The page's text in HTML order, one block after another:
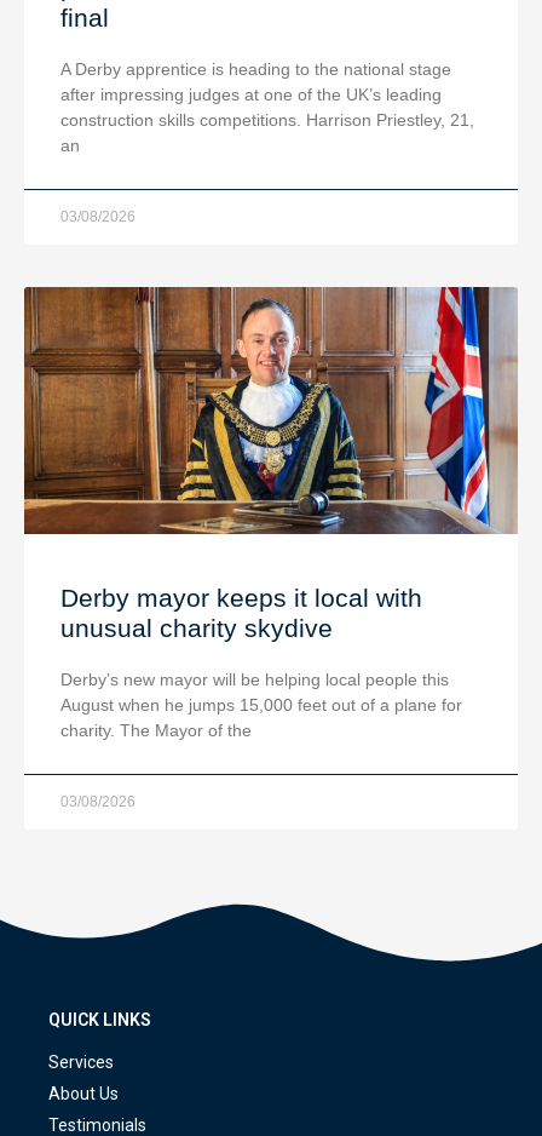
final
A Derby apprentice is heading to the national stage
after impressing judges at one of the UK’s leading
construction skills competitions. Harrison Priestley, 21,
an
03/08/2026
Derby mayor keeps it local with
unusual charity skydive
Derby’s new mayor will be helping local people this
August when he jumps 15,000 feet out of a plane for
charity. The Mayor of the
03/08/2026
QUICK LINKS
Services
About Us
Testimonials